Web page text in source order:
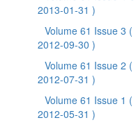
2013-01-31 )
Volume 61 Issue 3 (
2012-09-30 )
Volume 61 Issue 2 (
2012-07-31 )
Volume 61 Issue 1 (
2012-05-31 )